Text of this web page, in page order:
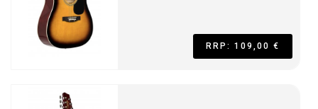
RRP: 109,00 €